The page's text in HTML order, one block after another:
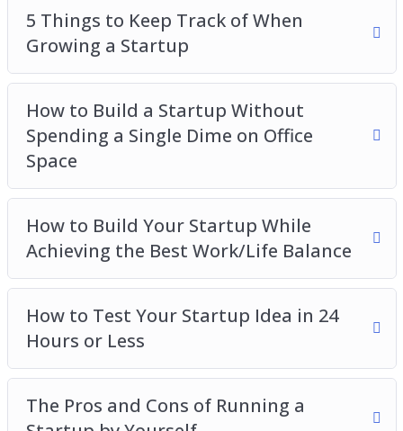
When is The Best Time to Scale Your Startup
5 Things to Keep Track of When
Growing a Startup
How to Build a Startup Without
Spending a Single Dime on Office
Space
How to Build Your Startup While
Achieving the Best Work/Life Balance
How to Test Your Startup Idea in 24
Hours or Less
The Pros and Cons of Running a